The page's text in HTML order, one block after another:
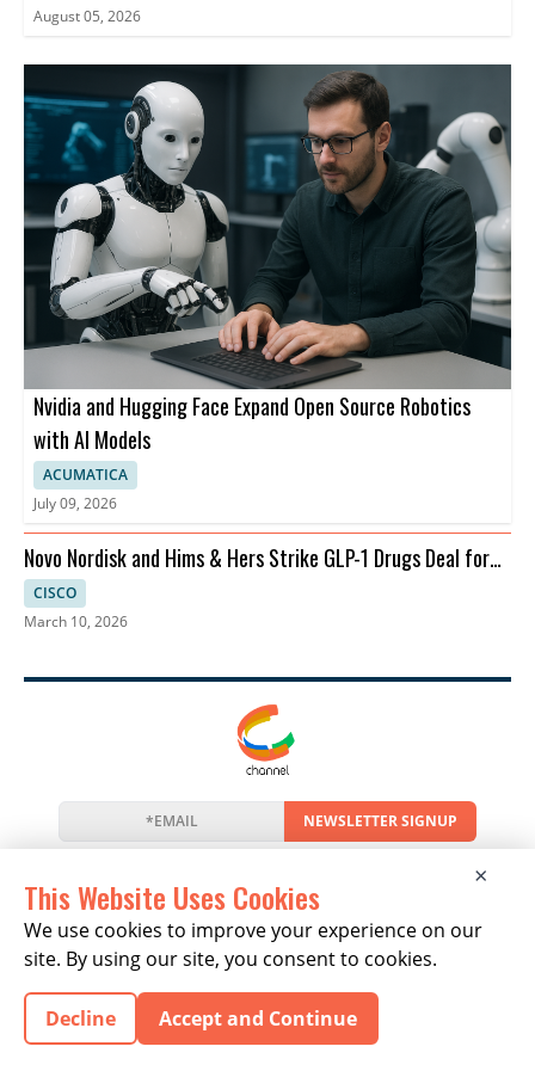
August 05, 2026
Nvidia and Hugging Face Expand Open Source Robotics
with AI Models
ACUMATICA
July 09, 2026
Novo Nordisk and Hims & Hers Strike GLP-1 Drugs Deal for
Telehealth
CISCO
March 10, 2026
NEWSLETTER SIGNUP
NewsEventsCompaniesResources
Newsletter
Privacy Cookies
Copyright © 2026 The Channel Report | All Rights
Reserved
×
This Website Uses Cookies
We use cookies to improve your experience on our
site. By using our site, you consent to cookies.
Decline Accept and Continue